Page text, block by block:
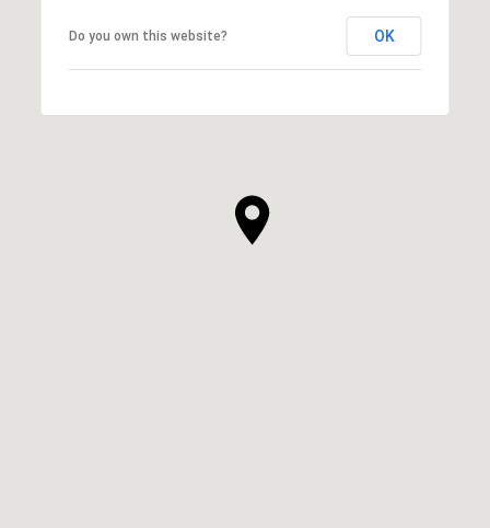
Do you own this website? OK